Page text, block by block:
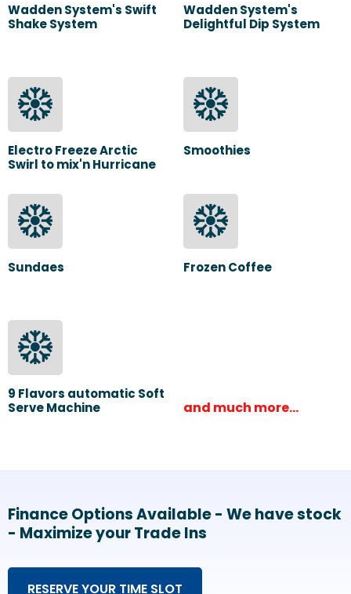
Wadden System's Swift
Shake System
Wadden System's
Delightful Dip System
Electro Freeze Arctic
Swirl to mix'n Hurricane
Smoothies
Sundaes Frozen Coffee
9 Flavors automatic Soft
Serve Machine
and much more…
Finance Options Available - We have stock
- Maximize your Trade Ins
RESERVE YOUR TIME SLOT